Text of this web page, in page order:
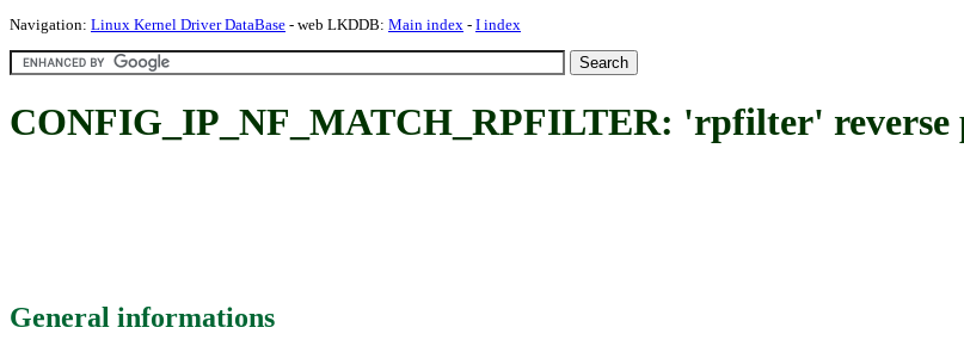
Navigation: Linux Kernel Driver DataBase - web LKDDB: Main index - I index
CONFIG_IP_NF_MATCH_RPFILTER: 'rpfilter'
General informations